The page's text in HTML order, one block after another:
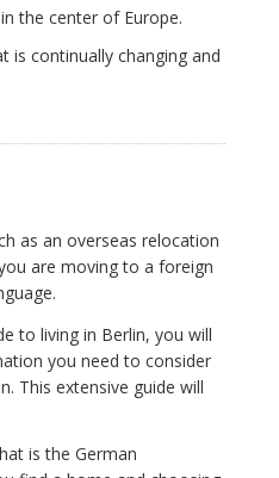
the center of Europe.
is continually changing and
as an overseas relocation
are moving to a foreign
to living in Berlin, you will
you need to consider
This extensive guide will
is the German